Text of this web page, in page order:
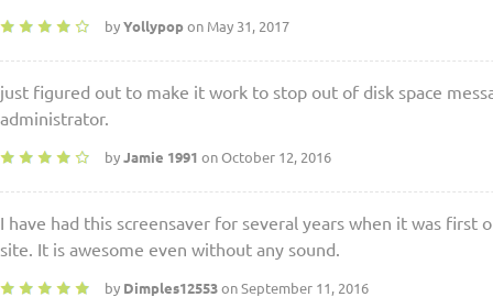
by Yollypop on May 31, 2017
just figured out to make it work to stop out of disk space
administrator.
by Jamie 1991 on October 12, 2016
I have had this screensaver for several years when it was first
site. It is awesome even without any sound.
by Dimples12553 on September 11, 2016